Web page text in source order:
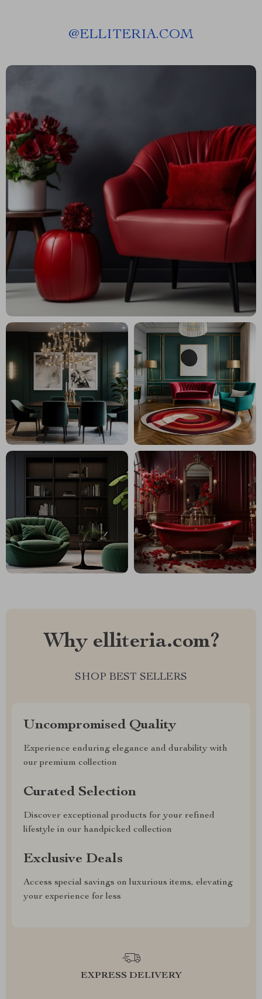
@ELLITERIA.COM
Why elliteria.com?
SHOP BEST SELLERS
Uncompromised Quality
Experience enduring elegance and durability with
our premium collection
Curated Selection
Discover exceptional products for your refined
lifestyle in our handpicked collection
Exclusive Deals
Access special savings on luxurious items, elevating
your experience for less
EXPRESS DELIVERY